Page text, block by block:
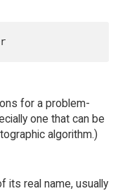
for a problem-
one that can be
algorithm.)
its real name, usually